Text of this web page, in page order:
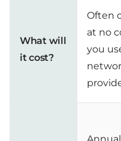
What will
it cost?
Often
at no
you